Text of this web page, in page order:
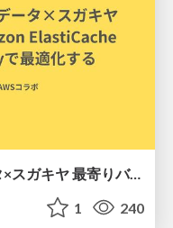
名古屋の市バスGTFS-JPデータ×スガキヤ 最寄りバス停検索をAmazon ElastiCache Serverless for Valkeyで最適化する
1 240